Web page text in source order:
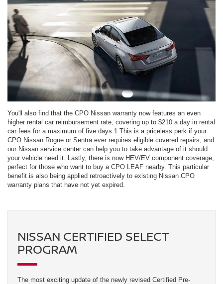
You'll also find that the CPO Nissan warranty now features an even
higher rental car reimbursement rate, covering up to $210 a day in rental
car fees for a maximum of five days.1 This is a priceless perk if your
CPO Nissan Rogue or Sentra ever requires eligible covered repairs, and
our Nissan service center can help you to take advantage of it should
your vehicle need it. Lastly, there is now HEV/EV component coverage,
perfect for those who want to buy a CPO LEAF nearby. This particular
benefit is also being applied retroactively to existing Nissan CPO
warranty plans that have not yet expired.
NISSAN CERTIFIED SELECT
PROGRAM
The most exciting update of the newly revised Certified Pre-